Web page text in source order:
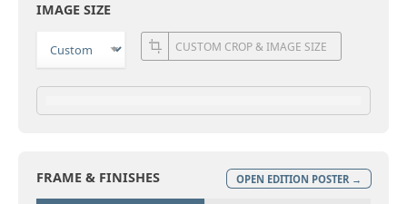
IMAGE SIZE
CUSTOM CROP & IMAGE SIZE
FRAME & FINISHES OPEN EDITION POSTER →